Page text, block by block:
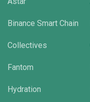
Binance Smart Chain
Collectives
Fantom
Hydration